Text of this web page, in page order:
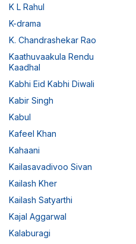
K L Rahul
K-drama
K. Chandrashekar Rao
Kaathuvaakula Rendu
Kaadhal
Kabhi Eid Kabhi Diwali
Kabir Singh
Kabul
Kafeel Khan
Kahaani
Kailasavadivoo Sivan
Kailash Kher
Kailash Satyarthi
Kajal Aggarwal
Kalaburagi